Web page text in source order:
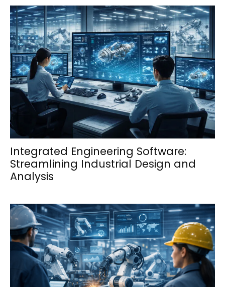
Integrated Engineering Software:
Streamlining Industrial Design and
Analysis